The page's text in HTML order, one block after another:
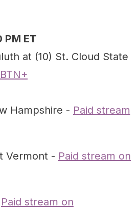
PM ET
at (10) St. Cloud State
Hampshire - Paid stream
Vermont - Paid stream on
Paid stream on